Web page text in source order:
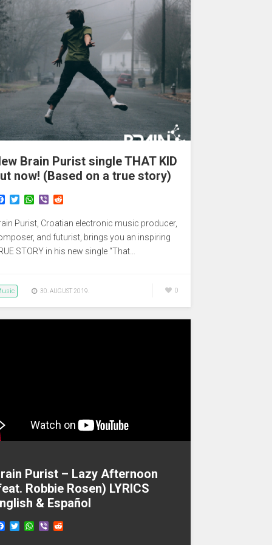
Brain Purist single THAT KID
now! (Based on a true story)
F
c
e
b
o
o
T
t
t
e
r
W
a
t
s
A
p
V
e
r
d
i
t
Purist, Croatian electronic music producer,
and futurist, brings you an inspiring
STORY in his new single “That…
30. AUGUST 2019. 0
Purist – Lazy Afternoon
Robbie Rosen) LYRICS
& Español
F
W
V